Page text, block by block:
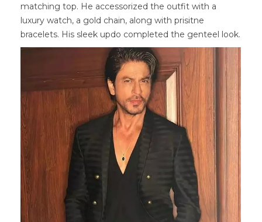
matching top. He accessorized the outfit with a
luxury watch, a gold chain, along with prisitne
bracelets. His sleek updo completed the genteel look.